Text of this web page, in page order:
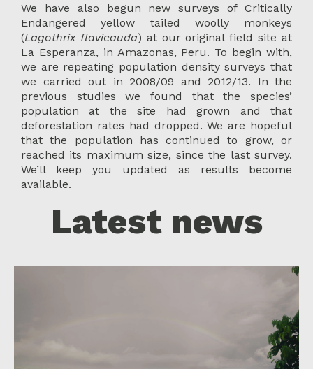
We have also begun new surveys of Critically
Endangered yellow tailed woolly monkeys
(Lagothrix flavicauda) at our original field site at
La Esperanza, in Amazonas, Peru. To begin with,
we are repeating population density surveys that
we carried out in 2008/09 and 2012/13. In the
previous studies we found that the species’
population at the site had grown and that
deforestation rates had dropped. We are hopeful
that the population has continued to grow, or
reached its maximum size, since the last survey.
We’ll keep you updated as results become
available.
Latest news